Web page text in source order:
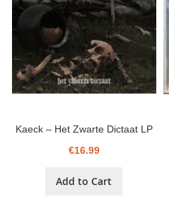
Kaeck ‎– Het Zwarte Dictaat LP
€16.99
Add to Cart